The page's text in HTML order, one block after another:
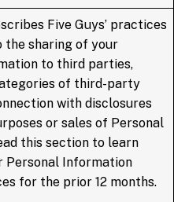
Five Guys’ practices
sharing of your
to third parties,
of third-party
with disclosures
or sales of Personal
this section to learn
Personal Information
for the prior 12 months.